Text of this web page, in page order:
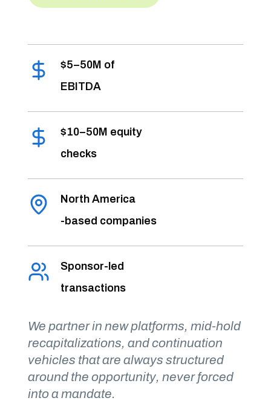
$5–50M of
EBITDA
$10–50M equity
checks
North America
-based companies
Sponsor-led
transactions
We partner in new platforms, mid-hold
recapitalizations, and continuation
vehicles that are always structured
around the opportunity, never forced
into a mandate.